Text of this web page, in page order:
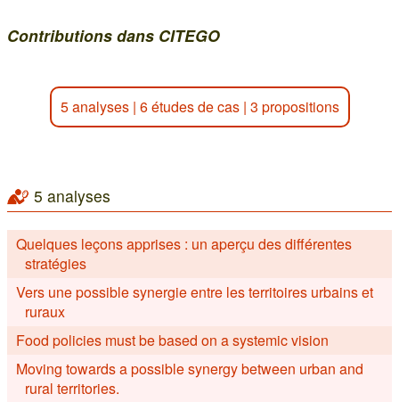
Contributions dans CITEGO
5 analyses| 6 études de cas| 3 propositions
5 analyses
Quelques leçons apprises : un aperçu des différentes
stratégies
Vers une possible synergie entre les territoires urbains et
ruraux
Food policies must be based on a systemic vision
Moving towards a possible synergy between urban and
rural territories.